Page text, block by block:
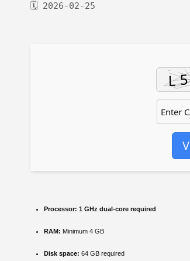
🗓 2026-02-25
Processor: 1 GHz dual-core required
RAM: Minimum 4 GB
Disk space: 64 GB required